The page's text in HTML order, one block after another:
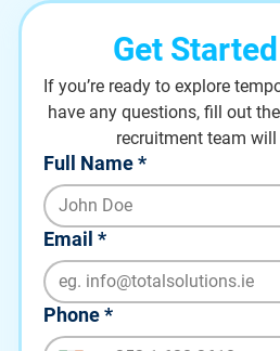
Get
If you’re ready to explore
have any questions, fill out
recruitment team
Full Name *
Email *
Phone *